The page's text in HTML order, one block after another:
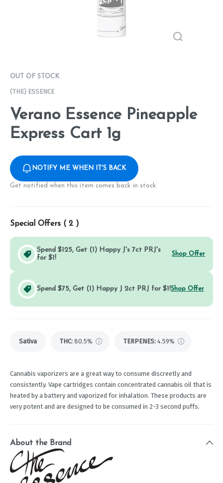
OUT OF STOCK
(THE) ESSENCE
Verano Essence Pineapple
Express Cart 1g
NOTIFY ME WHEN IT'S BACK
Get notified when this item comes back in stock
Special Offers ( 2 )
Spend $125, Get (1) Happy J's 7ct PRJ's
for $1!
Shop Offer
Spend $75, Get (1) Happy J 2ct PRJ for $1!Shop Offer
Sativa THC: 80.5% TERPENES: 4.59%
Cannabis vaporizers are a great way to consume discreetly and
consistently. Vape cartridges contain concentrated cannabis oil that is
heated by a battery and vaporized for inhalation. These products are
very potent and are designed to be consumed in 2-3 second puffs.
About the Brand